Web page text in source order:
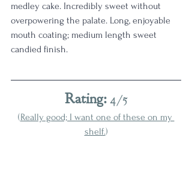
medley cake. Incredibly sweet without
overpowering the palate. Long, enjoyable
mouth coating; medium length sweet
candied finish.
Rating: 4/5
(Really good; I want one of these on my
shelf.)